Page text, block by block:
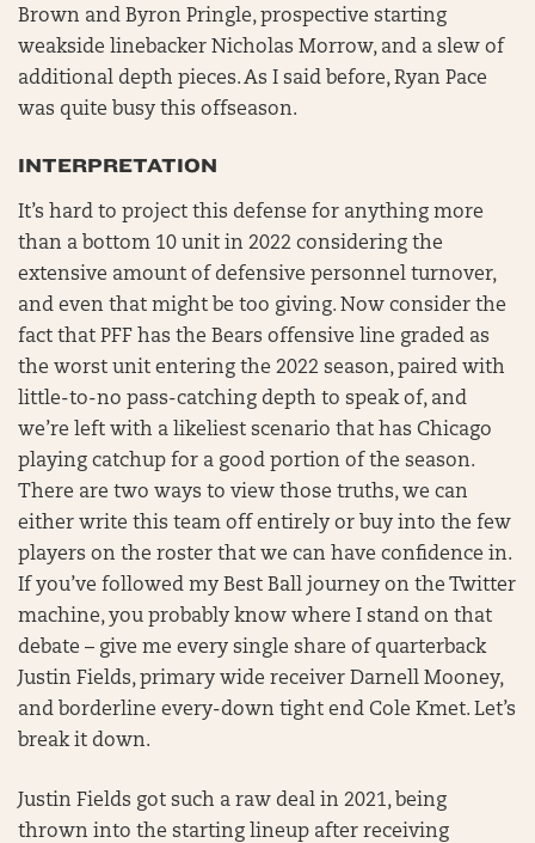
Brown and Byron Pringle, prospective starting
weakside linebacker Nicholas Morrow, and a slew of
additional depth pieces. As I said before, Ryan Pace
was quite busy this offseason.
INTERPRETATION
It’s hard to project this defense for anything more
than a bottom 10 unit in 2022 considering the
extensive amount of defensive personnel turnover,
and even that might be too giving. Now consider the
fact that PFF has the Bears offensive line graded as
the worst unit entering the 2022 season, paired with
little-to-no pass-catching depth to speak of, and
we’re left with a likeliest scenario that has Chicago
playing catchup for a good portion of the season.
There are two ways to view those truths, we can
either write this team off entirely or buy into the few
players on the roster that we can have confidence in.
If you’ve followed my Best Ball journey on the Twitter
machine, you probably know where I stand on that
debate – give me every single share of quarterback
Justin Fields, primary wide receiver Darnell Mooney,
and borderline every-down tight end Cole Kmet. Let’s
break it down.
Justin Fields got such a raw deal in 2021, being
thrown into the starting lineup after receiving